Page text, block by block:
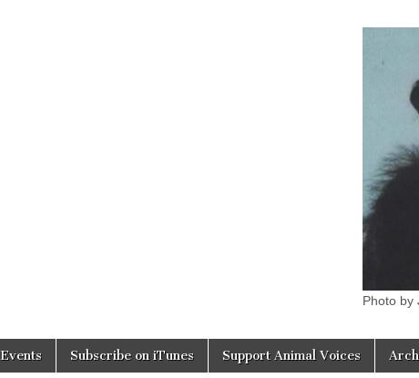
Photo by
Events Subscribe on iTunes Support Animal Voices